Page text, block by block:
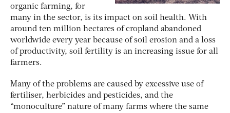
organic farming, for
many in the sector, is its impact on soil health. With
around ten million hectares of cropland abandoned
worldwide every year because of soil erosion and a loss
of productivity, soil fertility is an increasing issue for all
farmers.
Many of the problems are caused by excessive use of
fertiliser, herbicides and pesticides, and the
“monoculture” nature of many farms where the same